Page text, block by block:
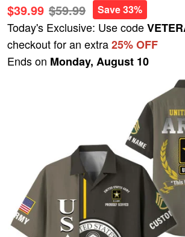
$39.99 $59.99 Save 33%
Today's Exclusive: Use code
checkout for an extra25% OFF
Ends on Monday, August 10